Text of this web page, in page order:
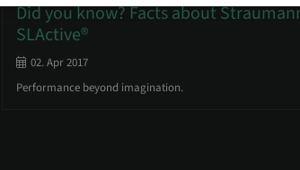
Did you know? Facts about
SLActive®
02. Apr 2017
Performance beyond imagination.